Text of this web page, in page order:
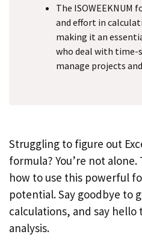
The ISOWEEKNUM
and effort in
making it an
who deal with time-
manage projects
Struggling to figure out
formula? You’re not
how to use this powerful
potential. Say goodbye to
calculations, and say
analysis.